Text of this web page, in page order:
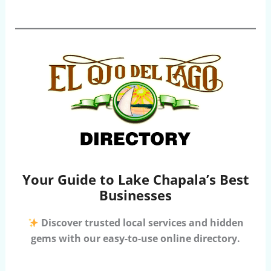
Your Guide to Lake Chapala’s Best
Businesses
Discover trusted local services and hidden
gems with our easy-to-use online directory.